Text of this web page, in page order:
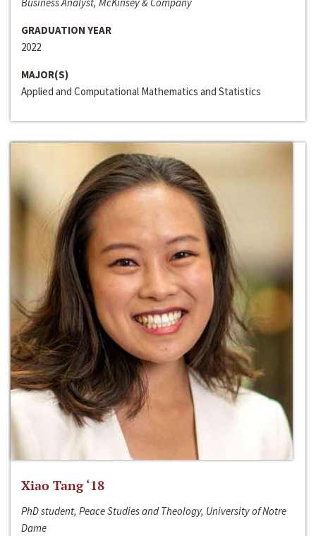
GRADUATION YEAR
2022
MAJOR(S)
Applied and Computational Mathematics and Statistics
Xiao Tang ‘18
PhD student, Peace Studies and Theology, University of Notre
Dame